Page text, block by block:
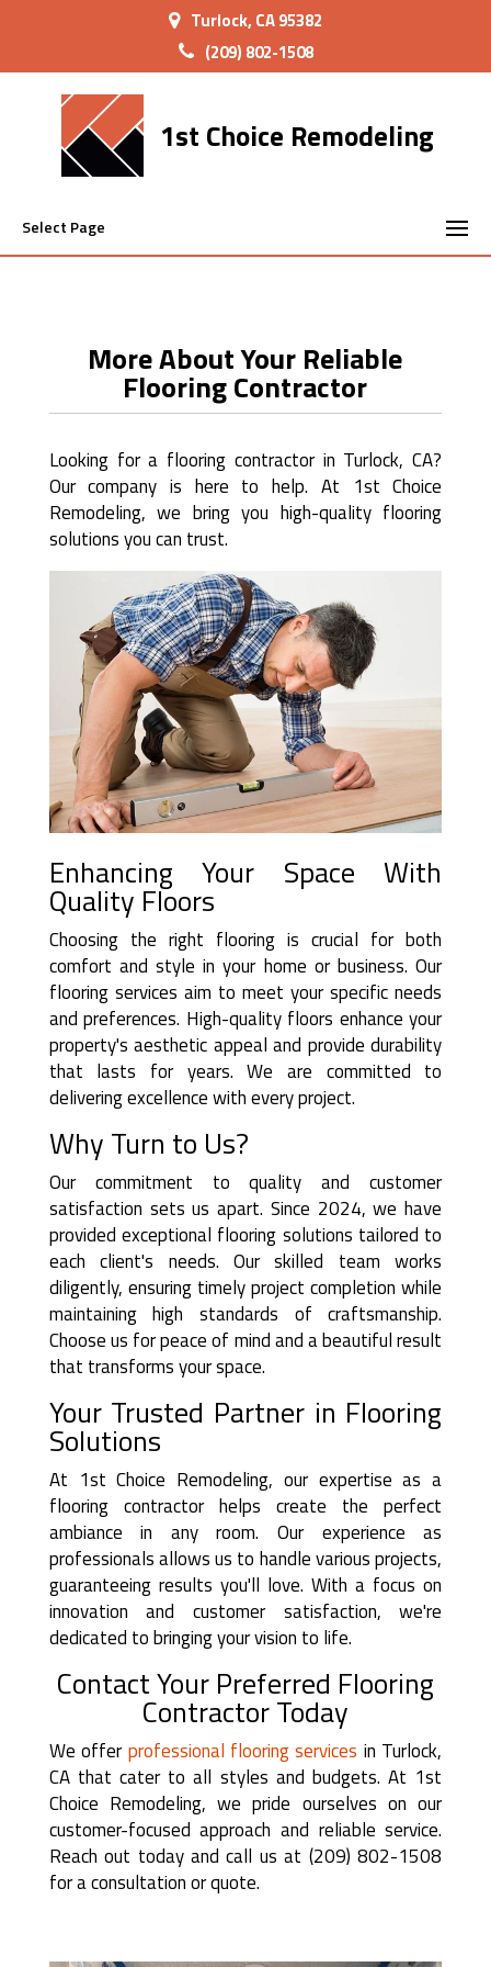
Turlock, CA 95382
(209) 802-1508
1st Choice Remodeling
Select Page
More About Your Reliable
Flooring Contractor
Looking for a flooring contractor in Turlock, CA?
Our company is here to help. At 1st Choice
Remodeling, we bring you high-quality flooring
solutions you can trust.
Enhancing Your Space With
Quality Floors
Choosing the right flooring is crucial for both
comfort and style in your home or business. Our
flooring services aim to meet your specific needs
and preferences. High-quality floors enhance your
property's aesthetic appeal and provide durability
that lasts for years. We are committed to
delivering excellence with every project.
Why Turn to Us?
Our commitment to quality and customer
satisfaction sets us apart. Since 2024, we have
provided exceptional flooring solutions tailored to
each client's needs. Our skilled team works
diligently, ensuring timely project completion while
maintaining high standards of craftsmanship.
Choose us for peace of mind and a beautiful result
that transforms your space.
Your Trusted Partner in Flooring
Solutions
At 1st Choice Remodeling, our expertise as a
flooring contractor helps create the perfect
ambiance in any room. Our experience as
professionals allows us to handle various projects,
guaranteeing results you'll love. With a focus on
innovation and customer satisfaction, we're
dedicated to bringing your vision to life.
Contact Your Preferred Flooring
Contractor Today
We offerprofessional flooring services in Turlock,
CA that cater to all styles and budgets. At 1st
Choice Remodeling, we pride ourselves on our
customer-focused approach and reliable service.
Reach out today and call us at (209) 802-1508
for a consultation or quote.